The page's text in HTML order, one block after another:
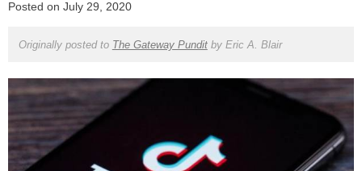
Posted on July 29, 2020
Originally posted to The Gateway Punditby Eric A. Blair